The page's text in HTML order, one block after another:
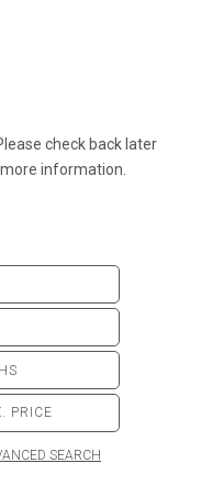
check back later
information.
SEARCH